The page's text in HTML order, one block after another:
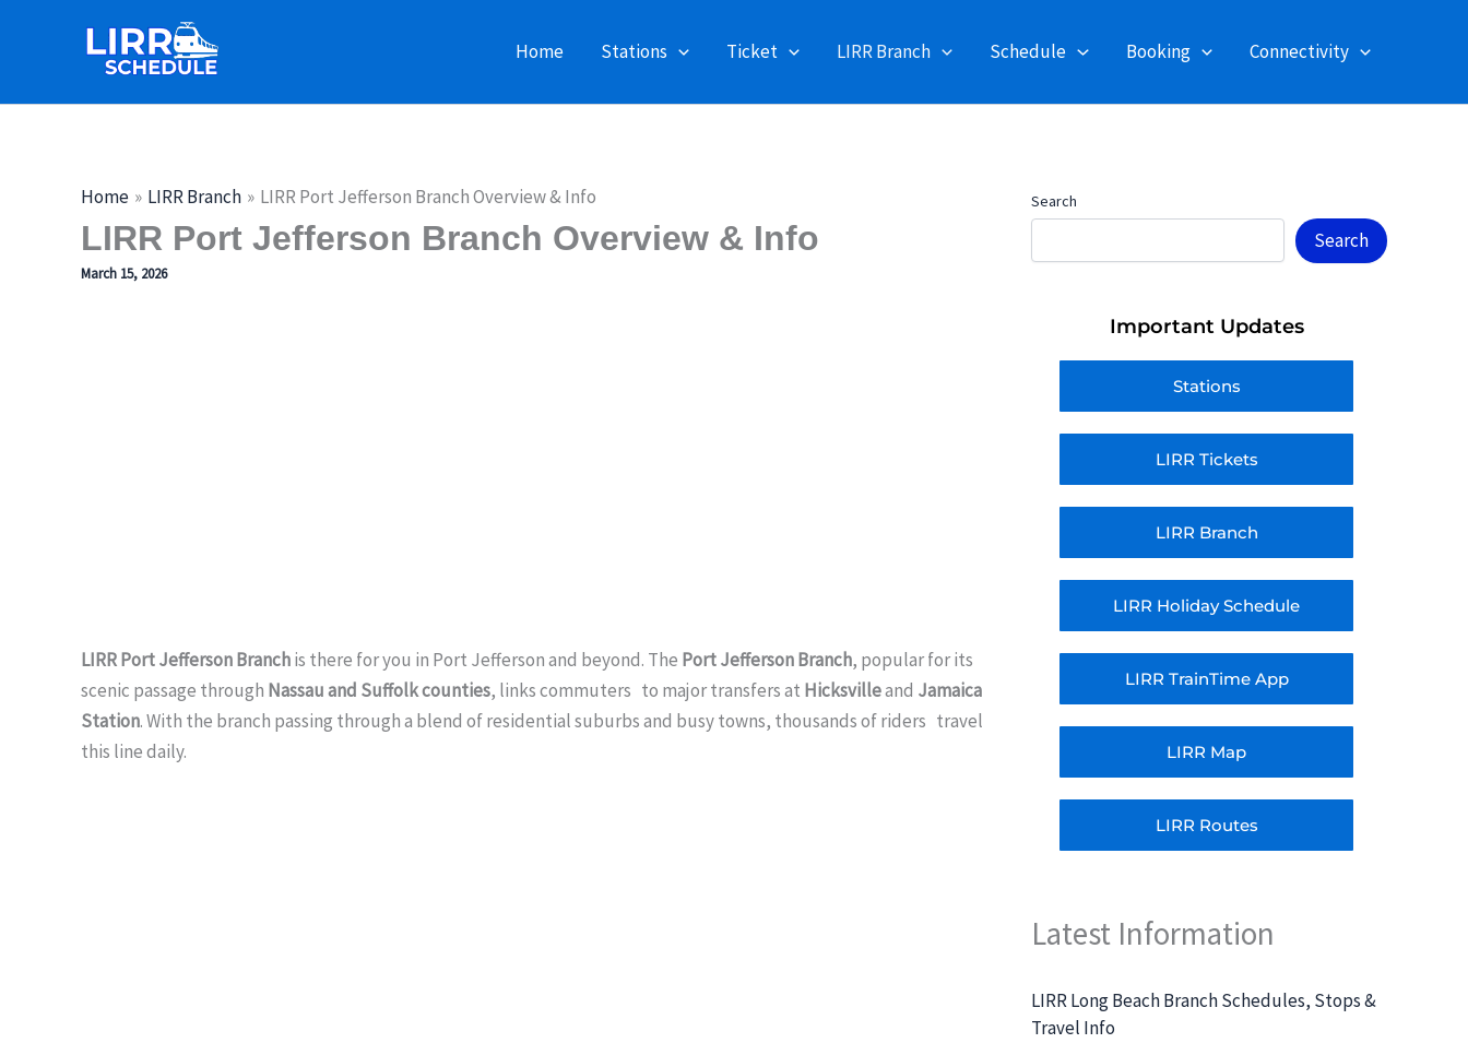
Home Stations Ticket LIRR Branch Schedule Booking Connectivity
Home LIRR Branch LIRR Port Jefferson Branch Overview & Info
LIRR Port Jefferson Branch Overview & Info
March 15, 2026
LIRR Port Jefferson Branchis there for you in Port Jefferson and beyond. The Port Jefferson Branch, popular for its
scenic passage through Nassau and Suffolk counties, links commuters to major transfers at Hicksvilleand Jamaica
Station. With the branch passing through a blend of residential suburbs and busy towns, thousands of riders travel
this line daily.
Search
Search
Important Updates
Stations
LIRR Tickets
LIRR Branch
LIRR Holiday Schedule
LIRR TrainTime App
LIRR Map
LIRR Routes
Latest Information
LIRR Long Beach Branch Schedules, Stops &
Travel Info